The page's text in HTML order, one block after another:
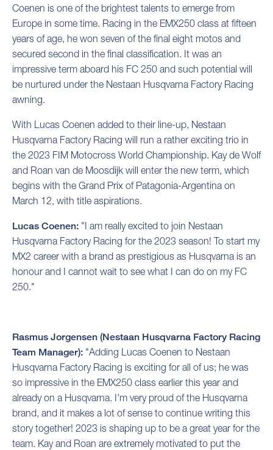
Coenen is one of the brightest talents to emerge from
Europe in some time. Racing in the EMX250 class at fifteen
years of age, he won seven of the final eight motos and
secured second in the final classification. It was an
impressive term aboard his FC 250 and such potential will
be nurtured under the Nestaan Husqvarna Factory Racing
awning.
With Lucas Coenen added to their line-up, Nestaan
Husqvarna Factory Racing will run a rather exciting trio in
the 2023 FIM Motocross World Championship. Kay de Wolf
and Roan van de Moosdijk will enter the new term, which
begins with the Grand Prix of Patagonia-Argentina on
March 12, with title aspirations.
Lucas Coenen: "I am really excited to join Nestaan
Husqvarna Factory Racing for the 2023 season! To start my
MX2 career with a brand as prestigious as Husqvarna is an
honour and I cannot wait to see what I can do on my FC
250."
Rasmus Jorgensen (Nestaan Husqvarna Factory Racing
Team Manager): "Adding Lucas Coenen to Nestaan
Husqvarna Factory Racing is exciting for all of us; he was
so impressive in the EMX250 class earlier this year and
already on a Husqvarna. I'm very proud of the Husqvarna
brand, and it makes a lot of sense to continue writing this
story together! 2023 is shaping up to be a great year for the
team. Kay and Roan are extremely motivated to put the